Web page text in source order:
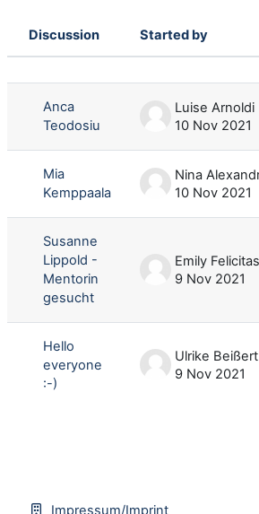
Status
Discussion Started by
Anca
Teodosiu
Luise Arnoldi
10 Nov 2021
Mia
Kemppaala
10 Nov 2021
Susanne
Lippold -
Mentorin
gesucht
9 Nov 2021
Hello
everyone
:-)
Ulrike Beißert
9 Nov 2021
Impressum/Imprint